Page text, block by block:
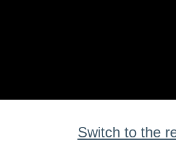
Switch to the